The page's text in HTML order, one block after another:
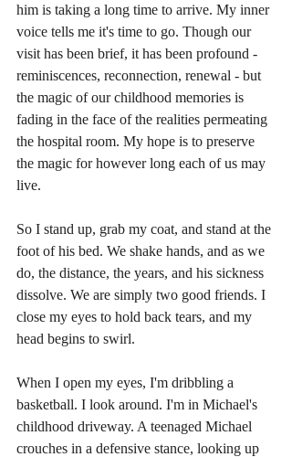
him is taking a long time to arrive. My inner
voice tells me it's time to go. Though our
visit has been brief, it has been profound -
reminiscences, reconnection, renewal - but
the magic of our childhood memories is
fading in the face of the realities permeating
the hospital room. My hope is to preserve
the magic for however long each of us may
live.
So I stand up, grab my coat, and stand at the
foot of his bed. We shake hands, and as we
do, the distance, the years, and his sickness
dissolve. We are simply two good friends. I
close my eyes to hold back tears, and my
head begins to swirl.
When I open my eyes, I'm dribbling a
basketball. I look around. I'm in Michael's
childhood driveway. A teenaged Michael
crouches in a defensive stance, looking up